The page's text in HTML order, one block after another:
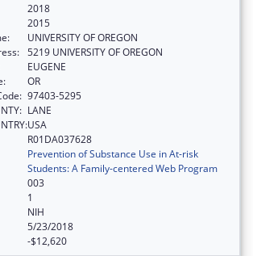
2018
2015
UNIVERSITY OF OREGON
5219 UNIVERSITY OF OREGON
EUGENE
OR
97403-5295
LANE
USA
R01DA037628
Prevention of Substance Use in At-risk
Students: A Family-centered Web Program
003
1
NIH
5/23/2018
-$12,620